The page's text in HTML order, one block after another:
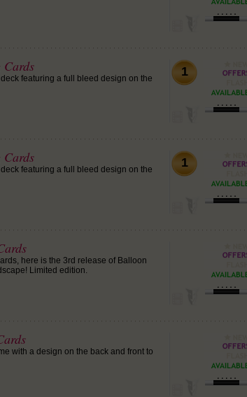
featuring a full bleed design on the
1
featuring a full bleed design on the
1
here is the 3rd release of Balloon
Limited edition.
with a design on the back and front to